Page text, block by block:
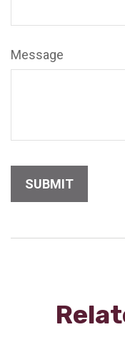
Message